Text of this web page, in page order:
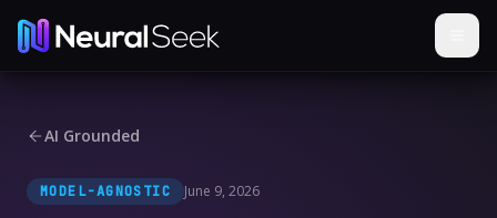
AI Grounded
MODEL-AGNOSTIC June 9, 2026